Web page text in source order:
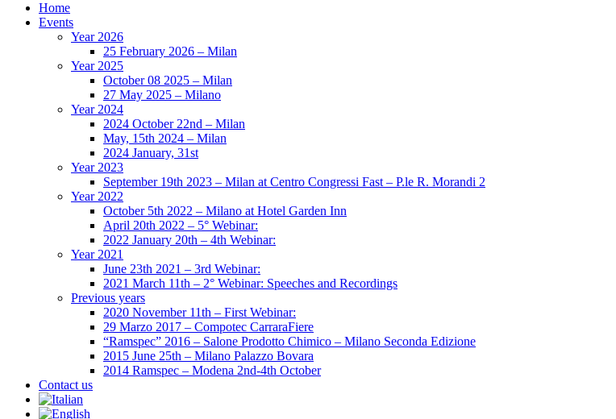
Home
Events
Year 2026
25 February 2026 – Milan
Year 2025
October 08 2025 – Milan
27 May 2025 – Milano
Year 2024
2024 October 22nd – Milan
May, 15th 2024 – Milan
2024 January, 31st
Year 2023
September 19th 2023 – Milan at Centro Congressi Fast – P.le R. Morandi 2
Year 2022
October 5th 2022 – Milano at Hotel Garden Inn
April 20th 2022 – 5° Webinar:
2022 January 20th – 4th Webinar:
Year 2021
June 23th 2021 – 3rd Webinar:
2021 March 11th – 2° Webinar: Speeches and Recordings
Previous years
2020 November 11th – First Webinar:
29 Marzo 2017 – Compotec CarraraFiere
“Ramspec” 2016 – Salone Prodotto Chimico – Milano Seconda Edizione
2015 June 25th – Milano Palazzo Bovara
2014 Ramspec – Modena 2nd-4th October
Contact us